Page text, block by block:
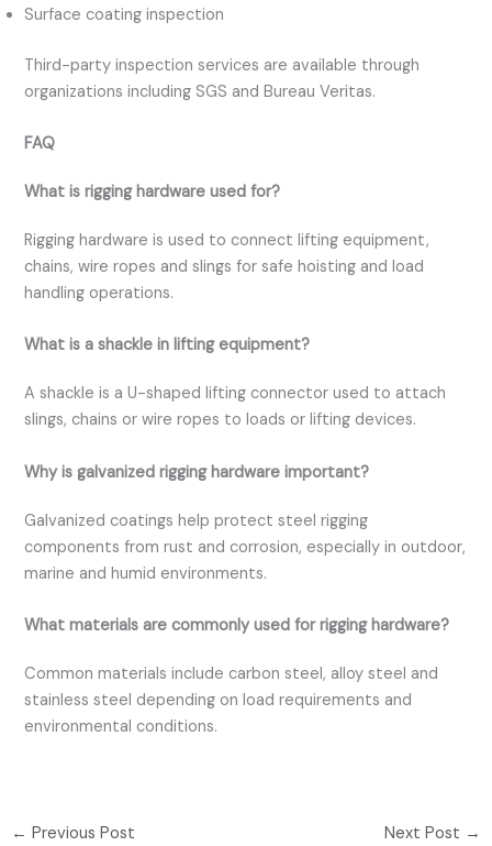
Surface coating inspection
Third-party inspection services are available through
organizations including SGS and Bureau Veritas.
FAQ
What is rigging hardware used for?
Rigging hardware is used to connect lifting equipment,
chains, wire ropes and slings for safe hoisting and load
handling operations.
What is a shackle in lifting equipment?
A shackle is a U-shaped lifting connector used to attach
slings, chains or wire ropes to loads or lifting devices.
Why is galvanized rigging hardware important?
Galvanized coatings help protect steel rigging
components from rust and corrosion, especially in outdoor,
marine and humid environments.
What materials are commonly used for rigging hardware?
Common materials include carbon steel, alloy steel and
stainless steel depending on load requirements and
environmental conditions.
← Previous Post Next Post →